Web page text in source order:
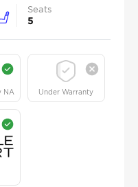
Seats
5
NA Under Warranty